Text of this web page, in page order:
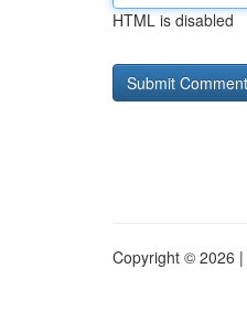
HTML is disabled
Copyright © 2026 |